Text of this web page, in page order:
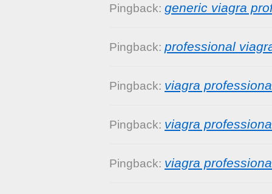
Pingback: generic viagra
Pingback: professional
Pingback: viagra
Pingback: viagra
Pingback: viagra